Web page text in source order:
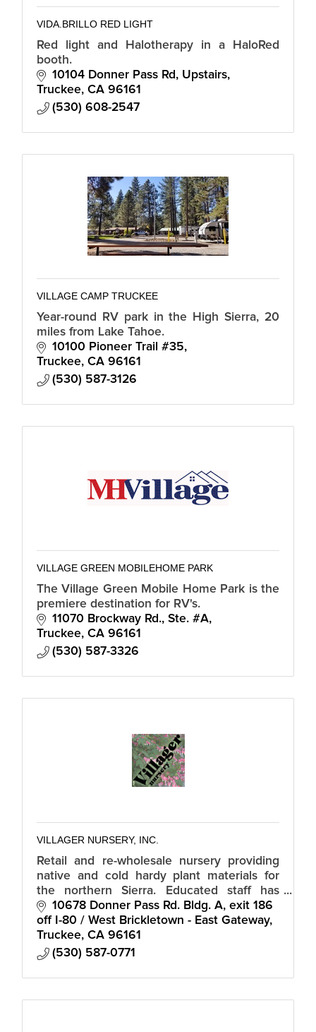
VIDA.BRILLO RED LIGHT
Red light and Halotherapy in a HaloRed
booth.
10104 Donner Pass Rd
Upstairs
Truckee CA 96161
(530) 608-2547
VILLAGE CAMP TRUCKEE
Year-round RV park in the High Sierra, 20
miles from Lake Tahoe.
10100 Pioneer Trail #35
Truckee CA 96161
(530) 587-3126
VILLAGE GREEN MOBILEHOME PARK
The Village Green Mobile Home Park is the
premiere destination for RV's.
11070 Brockway Rd., Ste. #A
Truckee CA 96161
(530) 587-3326
VILLAGER NURSERY, INC.
Retail and re-wholesale nursery providing
native and cold hardy plant materials for
the northern Sierra. Educated staff has
assumed the responsibility of an extension
office informing our community.
10678 Donner Pass Rd. Bldg. A exit 186
off I-80 / West Brickletown - East Gateway
Truckee CA 96161
(530) 587-0771